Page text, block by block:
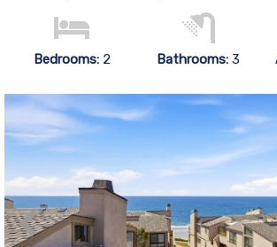
Bedrooms: 2 Bathrooms:3